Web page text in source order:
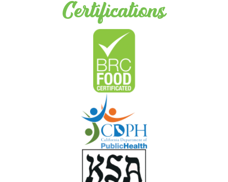
Certifications